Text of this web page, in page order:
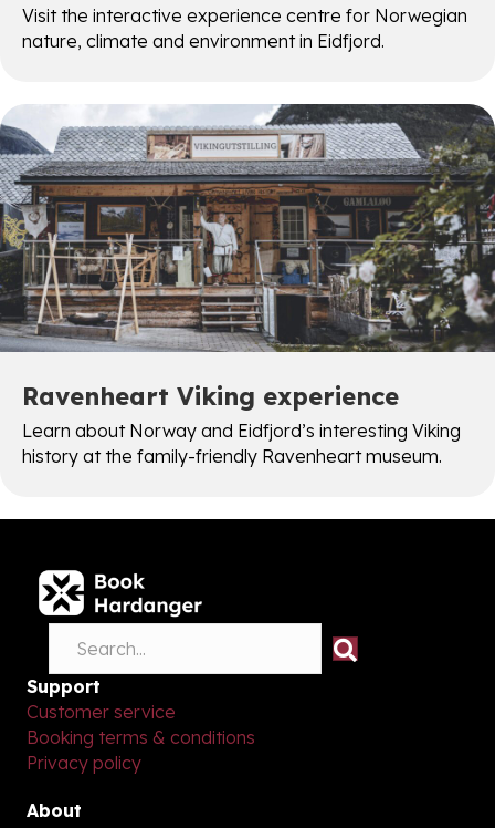
Visit the interactive experience centre for Norwegian
nature, climate and environment in Eidfjord.
Ravenheart Viking experience
Learn about Norway and Eidfjord’s interesting Viking
history at the family-friendly Ravenheart museum.
Support
Customer service
Booking terms & conditions
Privacy policy
About